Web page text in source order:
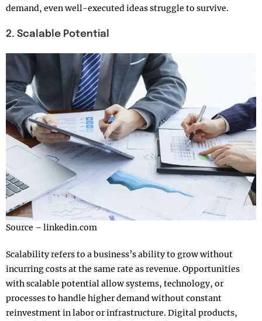
demand, even well-executed ideas struggle to survive.
2. Scalable Potential
Source – linkedin.com
Scalability refers to a business’s ability to grow without
incurring costs at the same rate as revenue. Opportunities
with scalable potential allow systems, technology, or
processes to handle higher demand without constant
reinvestment in labor or infrastructure. Digital products,